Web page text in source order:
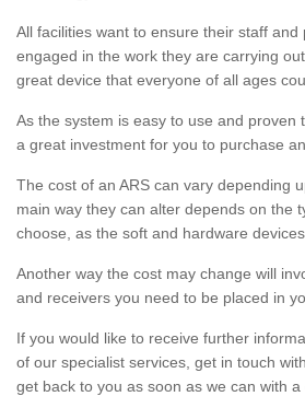
All facilities want to ensure their staff and
engaged in the work they are carrying
great device that everyone of all ages
As the system is easy to use and proven
a great investment for you to purchase
The cost of an ARS can vary depending
main way they can alter depends on the
choose, as the soft and hardware
Another way the cost may change will
and receivers you need to be placed in
If you would like to receive further
of our specialist services, get in touch
get back to you as soon as we can with a